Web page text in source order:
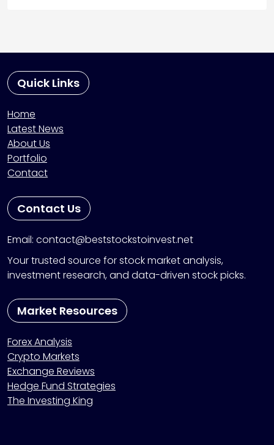
Quick Links
Home
Latest News
About Us
Portfolio
Contact
Contact Us
Email: contact@beststockstoinvest.net
Your trusted source for stock market analysis,
investment research, and data-driven stock picks.
Market Resources
Forex Analysis
Crypto Markets
Exchange Reviews
Hedge Fund Strategies
The Investing King